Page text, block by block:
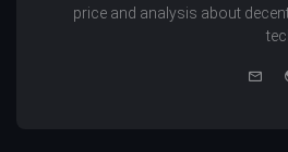
price and analysis about